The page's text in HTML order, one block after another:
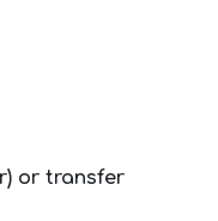
or transfer